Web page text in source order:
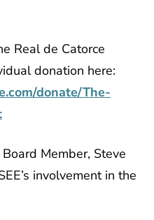
Real de Catorce
donation here:
donate/The-
Member, Steve
involvement in the